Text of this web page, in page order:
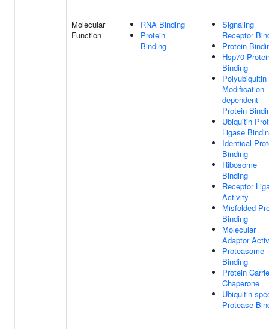
Molecular
Function
RNA Binding
Protein
Binding
Signaling
Receptor
Protein
Hsp70
Binding
Polyubiquitin
Modification-
dependent
Protein
Ubiquitin
Ligase
Identical
Binding
Ribosome
Binding
Receptor
Activity
Misfolded
Binding
Molecular
Adaptor
Proteasome
Binding
Protein
Chaperone
Ubiquitin-
Protease